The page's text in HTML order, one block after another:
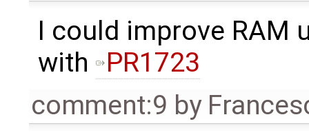
I could improve RAM
with
PR1723
comment:9 by